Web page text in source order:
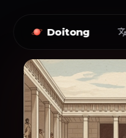
Doitong